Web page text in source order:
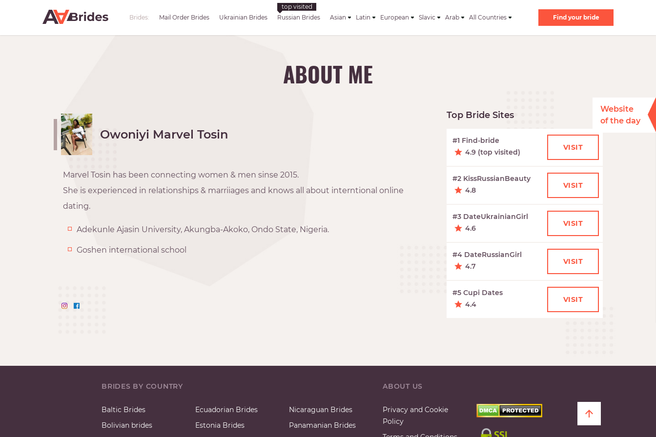
Brides: Mail Order Brides Ukrainian Brides Russian Brides Asian Latin European Slavic Arab All Countries Find your bride
ABOUT ME
Top Bride Sites
#1 Find-bride
4.9 (top visited)
VISIT
#2 KissRussianBeauty
4.8
VISIT
#3 DateUkrainianGirl
4.6
VISIT
#4 DateRussianGirl
4.7
VISIT
#5 Cupi Dates
4.4
VISIT
Owoniyi Marvel Tosin
Marvel Tosin has been connecting women & men sinse 2015.
She is experienced in relationships & marriiages and knows all about interntional online
dating.
Adekunle Ajasin University, Akungba-Akoko, Ondo State, Nigeria.
Goshen international school
Website
of the day
BRIDES BY COUNTRY
Baltic Brides
Bolivian brides
Ecuadorian Brides
Estonia Brides
Nicaraguan Brides
Panamanian Brides
ABOUT US
Privacy and Cookie
Policy